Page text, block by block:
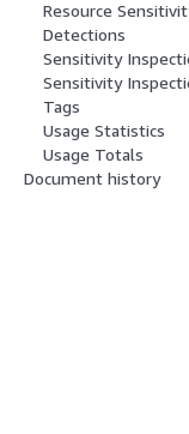
Resource
Detections
Sensitivity
Sensitivity
Tags
Usage Statistics
Usage Totals
Document history